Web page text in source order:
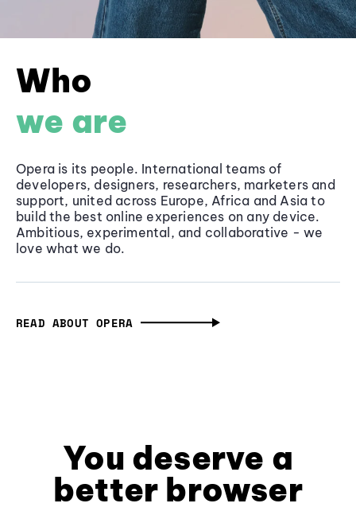
Who
we are
Opera is its people. International teams of
developers, designers, researchers, marketers and
support, united across Europe, Africa and Asia to
build the best online experiences on any device.
Ambitious, experimental, and collaborative - we
love what we do.
READ ABOUT OPERA
You deserve a
better browser